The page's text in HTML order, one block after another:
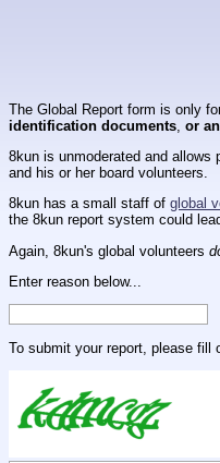
The Global Report form is only
identification documents or
8kun is unmoderated and allows
and his or her board volunteers.
8kun has a small staff of global
the 8kun report system could
Again, 8kun's global volunteers
Enter reason below...
To submit your report, please fill